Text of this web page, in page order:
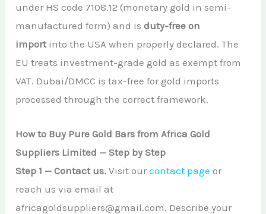
under HS code 7108.12 (monetary gold in semi-
manufactured form) and isduty-free on
importinto the USA when properly declared. The
EU treats investment-grade gold as exempt from
VAT. Dubai/DMCC is tax-free for gold imports
processed through the correct framework.
How to Buy Pure Gold Bars from Africa Gold
Suppliers Limited — Step by Step
Step 1 — Contact us. Visit ourcontact page or
reach us via email at
africagoldsuppliers@gmail.com. Describe your